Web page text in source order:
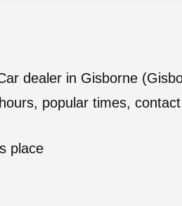
dealer in Gisborne
popular times,
place